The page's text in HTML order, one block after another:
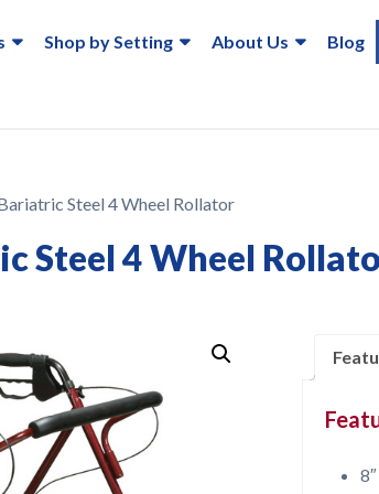
Shop by Setting About Us Blog
Steel 4 Wheel Rollator
Steel 4 Wheel